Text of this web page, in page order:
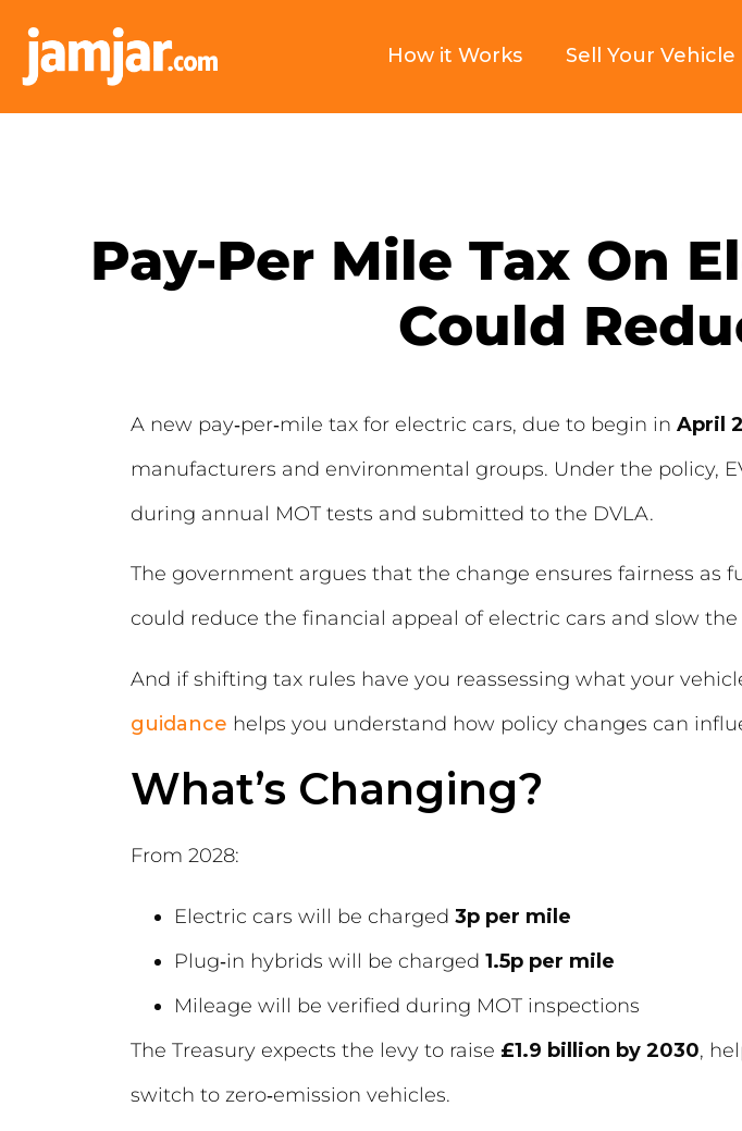
How it Works Sell Your Vehicle
Pay-Per Mile Tax On
Could
A new pay‑per‑mile tax for electric cars, due to begin in April
manufacturers and environmental groups. Under the policy,
during annual MOT tests and submitted to the DVLA.
The government argues that the change ensures fairness as
could reduce the financial appeal of electric cars and slow
And if shifting tax rules have you reassessing what your
guidance helps you understand how policy changes can
What’s Changing?
From 2028:
Electric cars will be charged 3p per mile
Plug‑in hybrids will be charged 1.5p per mile
Mileage will be verified during MOT inspections
The Treasury expects the levy to raise £1.9 billion by 2030,
switch to zero‑emission vehicles.